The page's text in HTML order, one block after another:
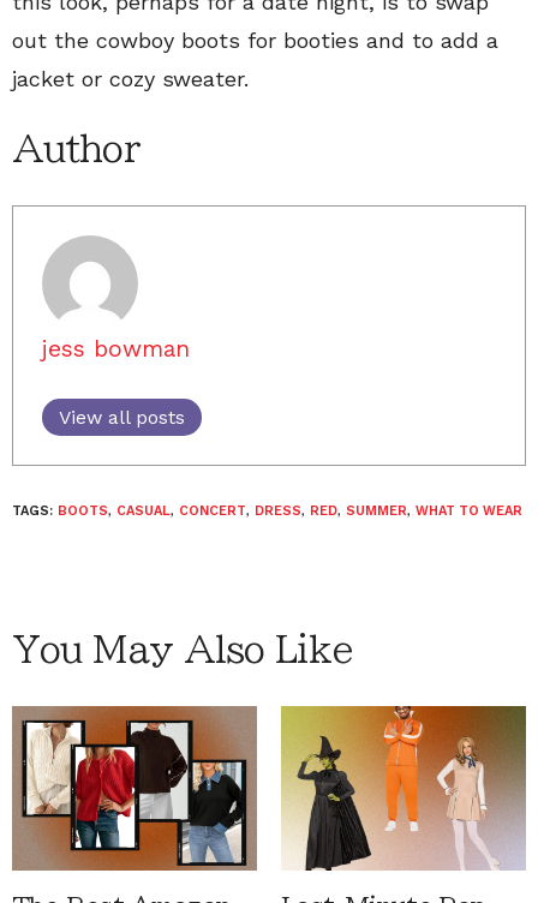
out the cowboy boots for booties and to add a
jacket or cozy sweater.
Author
jess bowman
View all posts
TAGS: BOOTS, CASUAL, CONCERT, DRESS, RED, SUMMER, WHAT TO WEAR
You May Also Like